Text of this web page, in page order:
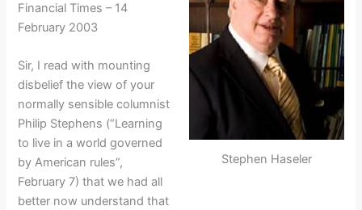
Stephen Haseler
Financial Times – 14
February 2003
Sir, I read with mounting
disbelief the view of your
normally sensible columnist
Philip Stephens (“Learning
to live in a world governed
by American rules”,
February 7) that we had all
better now understand that